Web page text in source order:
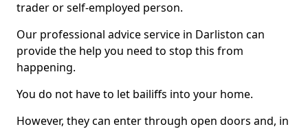
trader or self-employed person.
Our professional advice service in Darliston can
provide the help you need to stop this from
happening.
You do not have to let bailiffs into your home.
However, they can enter through open doors and, in